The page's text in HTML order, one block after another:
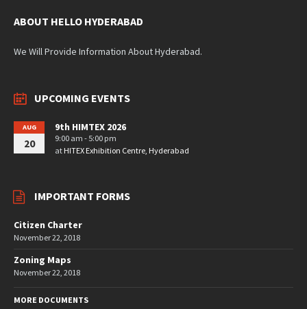
ABOUT HELLO HYDERABAD
We Will Provide Information About Hyderabad.
UPCOMING EVENTS
AUG
20
9th HIMTEX 2026
9:00 am - 5:00 pm
at HITEX Exhibition Centre, Hyderabad
IMPORTANT FORMS
Citizen Charter
November 22, 2018
Zoning Maps
November 22, 2018
MORE DOCUMENTS